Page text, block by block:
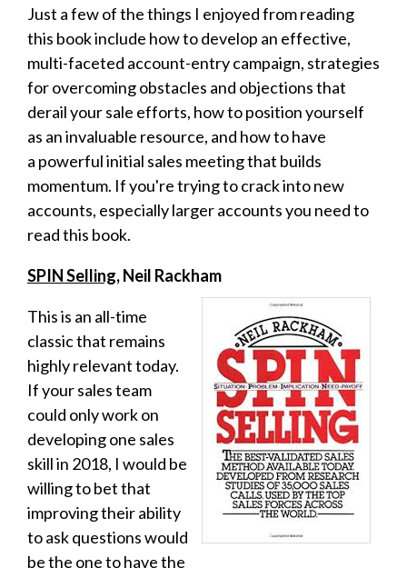
Just a few of the things I enjoyed from reading
this book include how to develop an effective,
multi-faceted account-entry campaign, strategies
for overcomingobstacles and objections that
derail your sale efforts, how to position yourself
as an invaluable resource, and how to have
a powerful initial sales meeting that builds
momentum. If you're trying to crack into new
accounts, especially larger accounts you need to
read this book.
SPIN Selling,Neil Rackham
This is an all-time
classic that remains
highly relevant today.
If your sales team
could only work on
developing one sales
skill in 2018, I would be
willing to bet that
improving their ability
to ask questions would
be the one to have the